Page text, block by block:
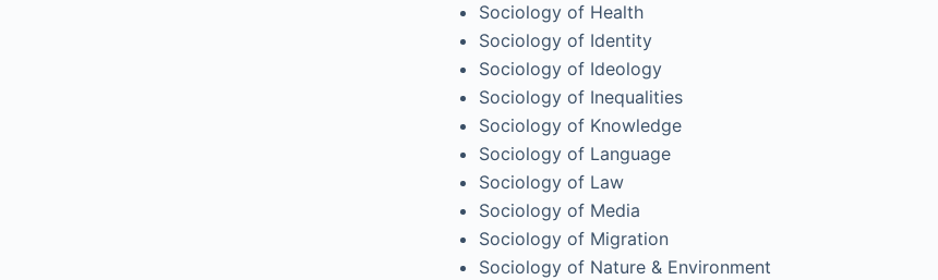
Sociology of Health
Sociology of Identity
Sociology of Ideology
Sociology of Inequalities
Sociology of Knowledge
Sociology of Language
Sociology of Law
Sociology of Media
Sociology of Migration
Sociology of Nature & Environment